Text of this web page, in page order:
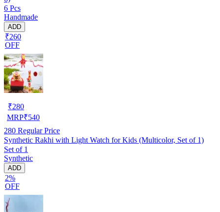
6 Pcs
Handmade
ADD
₹260
OFF
₹280
MRP₹540
280 Regular Price
Synthetic Rakhi with Light Watch for Kids (Multicolor, Set of 1)
Set of 1
Synthetic
ADD
2%
OFF